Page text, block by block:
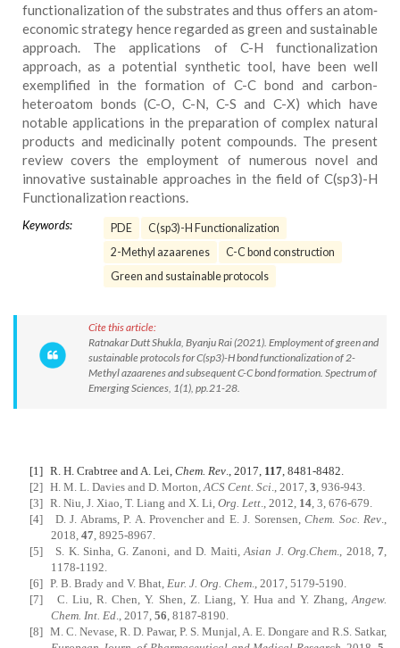
functionalization of the substrates and thus offers an atom‐
economic strategy hence regarded as green and sustainable
approach. The applications of C-H functionalization
approach, as a potential synthetic tool, have been well
exemplified in the formation of C-C bond and carbon-
heteroatom bonds (C-O, C-N, C-S and C-X) which have
notable applications in the preparation of complex natural
products and medicinally potent compounds. The present
review covers the employment of numerous novel and
innovative sustainable approaches in the field of C(sp3)-H
Functionalization reactions.
Keywords: PDE
C(sp3)-H Functionalization
2-Methyl azaarenes
C-C bond construction
Green and sustainable protocols
Cite this article:
Ratnakar Dutt Shukla, Byanju Rai (2021). Employment of green and
sustainable protocols for C(sp3)-H bond functionalization of 2-
Methyl azaarenes and subsequent C-C bond formation. Spectrum of
Emerging Sciences, 1(1), pp.21-28.
[1] R. H. Crabtree and A. Lei, Chem. Rev., 2017, 117, 8481-8482.
[2] H. M. L. Davies and D. Morton,ACS Cent. Sci., 2017, 3, 936-943.
[3] R. Niu, J. Xiao, T. Liang and X. Li, Org. Lett., 2012, 14, 3, 676-679.
[4]
D. J. Abrams, P. A. Provencher and E. J. Sorensen,Chem. Soc. Rev.,
2018, 47, 8925-8967.
[5]
S. K. Sinha, G. Zanoni, and D. Maiti,Asian J. Org.Chem., 2018, 7,
1178-1192.
[6] P. B. Brady and V. Bhat, Eur. J. Org. Chem., 2017, 5179-5190.
[7]
C. Liu, R. Chen, Y. Shen, Z. Liang, Y. Hua and Y. Zhang,Angew.
Chem. Int. Ed., 2017, 56, 8187-8190.
[8] M. C. Nevase, R. D. Pawar, P. S. Munjal, A. E. Dongare and R.S. Satkar,